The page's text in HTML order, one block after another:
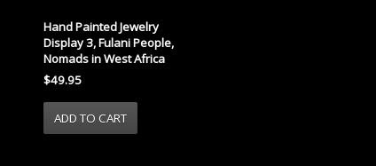
Hand Painted Jewelry
Display 3, Fulani People,
Nomads in West Africa
$49.95